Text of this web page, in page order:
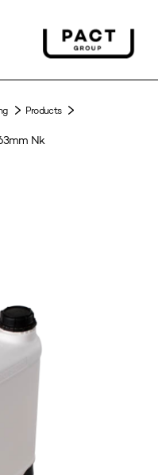
Products
Nk